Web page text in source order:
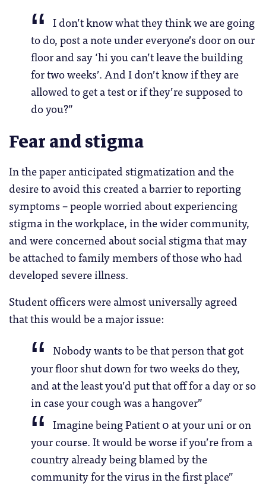
I don’t know what they think we are going
to do, post a note under everyone’s door on our
floor and say ‘hi you can’t leave the building
for two weeks’. And I don’t know if they are
allowed to get a test or if they’re supposed to
do you?”
Fear and stigma
In the paper anticipated stigmatization and the
desire to avoid this created a barrier to reporting
symptoms – people worried about experiencing
stigma in the workplace, in the wider community,
and were concerned about social stigma that may
be attached to family members of those who had
developed severe illness.
Student officers were almost universally agreed
that this would be a major issue:
Nobody wants to be that person that got
your floor shut down for two weeks do they,
and at the least you’d put that off for a day or so
in case your cough was a hangover”
Imagine being Patient 0 at your uni or on
your course. It would be worse if you’re from a
country already being blamed by the
community for the virus in the first place”